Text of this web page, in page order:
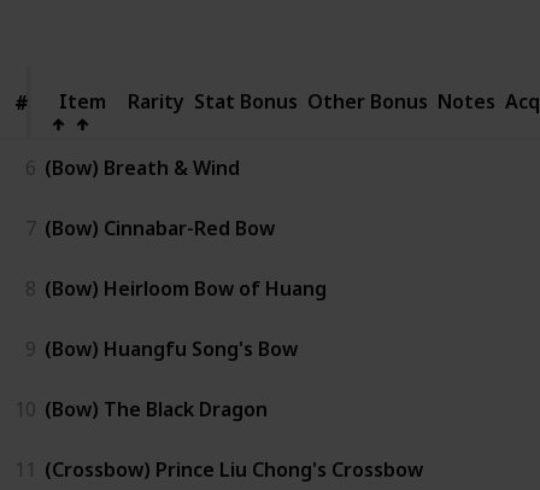
# Item
# Item Rarity Stat Bonus Other Bonus Notes
6 (Bow) Breath & Wind
7 (Bow) Cinnabar-Red Bow
8 (Bow) Heirloom Bow of Huang
9 (Bow) Huangfu Song's Bow
10 (Bow) The Black Dragon
11 (Crossbow) Prince Liu Chong's Crossbow